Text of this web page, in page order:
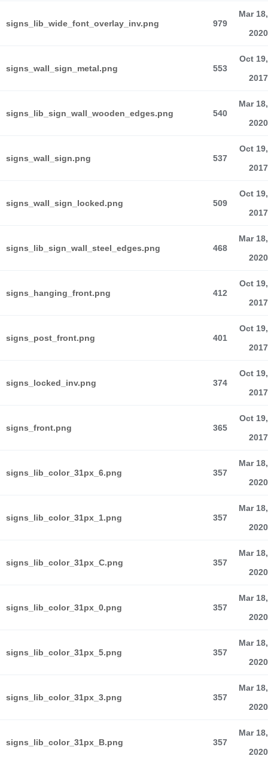
signs_lib_wide_font_overlay_inv.png 979
Mar 18,
2020
signs_wall_sign_metal.png 553
Oct 19,
2017
signs_lib_sign_wall_wooden_edges.png 540
Mar 18,
2020
signs_wall_sign.png 537
Oct 19,
2017
signs_wall_sign_locked.png 509
Oct 19,
2017
signs_lib_sign_wall_steel_edges.png 468
Mar 18,
2020
signs_hanging_front.png 412
Oct 19,
2017
signs_post_front.png 401
Oct 19,
2017
signs_locked_inv.png 374
Oct 19,
2017
signs_front.png 365
Oct 19,
2017
signs_lib_color_31px_6.png 357
Mar 18,
2020
signs_lib_color_31px_1.png 357
Mar 18,
2020
signs_lib_color_31px_C.png 357
Mar 18,
2020
signs_lib_color_31px_0.png 357
Mar 18,
2020
signs_lib_color_31px_5.png 357
Mar 18,
2020
signs_lib_color_31px_3.png 357
Mar 18,
2020
signs_lib_color_31px_B.png 357
Mar 18,
2020